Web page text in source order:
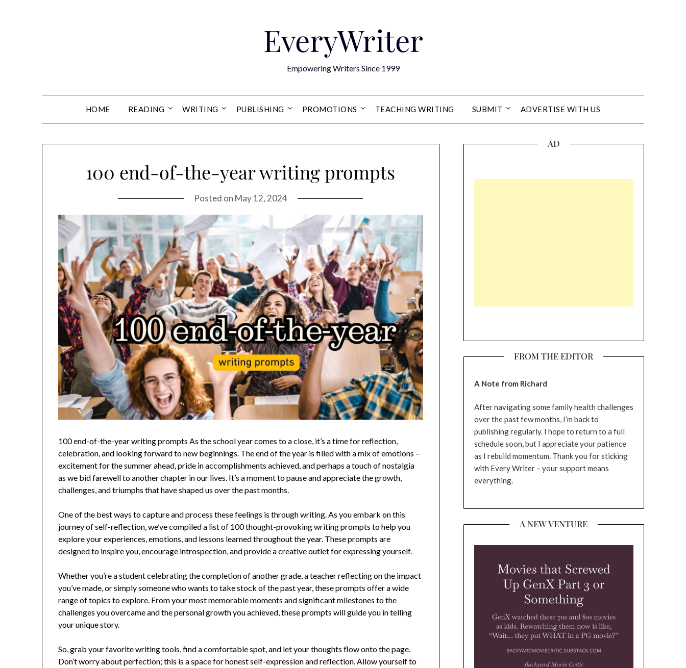
EveryWriter
Empowering Writers Since 1999
HOME READING WRITING PUBLISHING PROMOTIONS TEACHING WRITING SUBMIT ADVERTISE WITH US
100 end-of-the-year writing prompts
Posted on May 12, 2024
100 end-of-the-year writing prompts As the school year comes to a close, it’s a time for reflection,
celebration, and looking forward to new beginnings. The end of the year is filled with a mix of emotions –
excitement for the summer ahead, pride in accomplishments achieved, and perhaps a touch of nostalgia
as we bid farewell to another chapter in our lives. It’s a moment to pause and appreciate the growth,
challenges, and triumphs that have shaped us over the past months.
One of the best ways to capture and process these feelings is through writing. As you embark on this
journey of self-reflection, we’ve compiled a list of 100 thought-provoking writing prompts to help you
explore your experiences, emotions, and lessons learned throughout the year. These prompts are
designed to inspire you, encourage introspection, and provide a creative outlet for expressing yourself.
Whether you’re a student celebrating the completion of another grade, a teacher reflecting on the impact
you’ve made, or simply someone who wants to take stock of the past year, these prompts offer a wide
range of topics to explore. From your most memorable moments and significant milestones to the
challenges you overcame and the personal growth you achieved, these prompts will guide you in telling
your unique story.
So, grab your favorite writing tools, find a comfortable spot, and let your thoughts flow onto the page.
Don’t worry about perfection; this is a space for honest self-expression and reflection. Allow yourself to
AD
FROM THE EDITOR
A Note from Richard
After navigating some family health challenges
over the past few months, I’m back to
publishing regularly. I hope to return to a full
schedule soon, but I appreciate your patience
as I rebuild momentum. Thank you for sticking
with Every Writer – your support means
everything.
A NEW VENTURE